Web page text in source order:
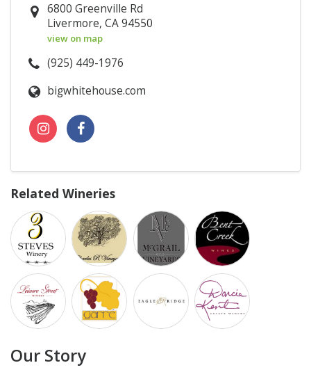
6800 Greenville Rd
Livermore, CA 94550
view on map
(925) 449-1976
bigwhitehouse.com
Related Wineries
Our Story